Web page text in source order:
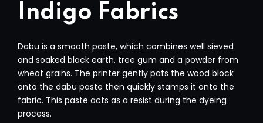
Indigo Fabrics
Dabu is a smooth paste, which combines well sieved
and soaked black earth, tree gum and a powder from
wheat grains. The printer gently pats the wood block
onto the dabu paste then quickly stamps it onto the
fabric. This paste acts as a resist during the dyeing
process.